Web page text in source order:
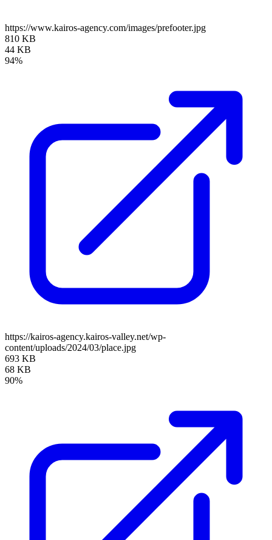
https://www.kairos-agency.com/images/prefooter.jpg
810 KB
44 KB
94%
https://kairos-agency.kairos-valley.net/wp-
content/uploads/2024/03/place.jpg
693 KB
68 KB
90%